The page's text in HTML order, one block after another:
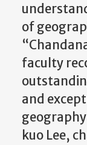
of
faculty
and
kuo Lee,